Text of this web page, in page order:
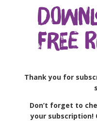
free
Thank you for
Don’t forget to
your subscription!